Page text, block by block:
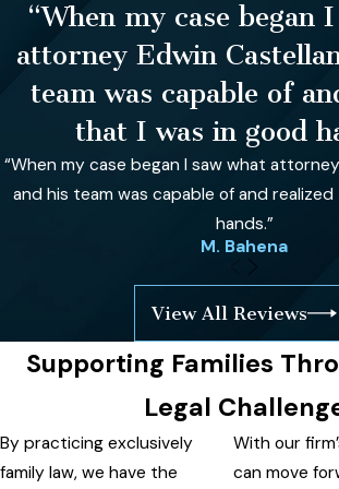
“When my case began
attorney Edwin
team was capable of
that I was in good
“When my case began I saw what
and his team was capable of and
hands.”
M. Bahena
View All Reviews
Supporting Families
Legal
By practicing exclusively
family law, we have the
With our
can move